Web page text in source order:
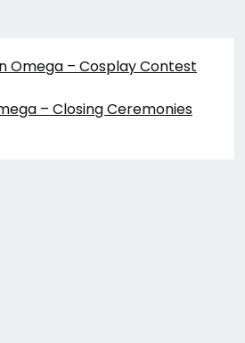
Omega – Cosplay Contest
– Closing Ceremonies